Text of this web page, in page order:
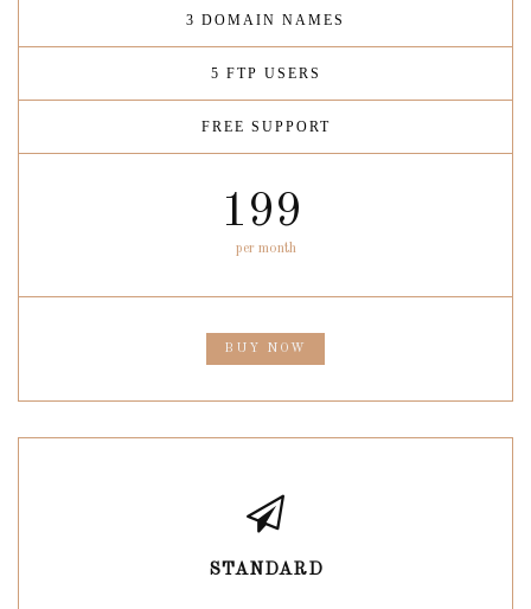
3 DOMAIN NAMES
5 FTP USERS
FREE SUPPORT
199
per month
BUY NOW
STANDARD